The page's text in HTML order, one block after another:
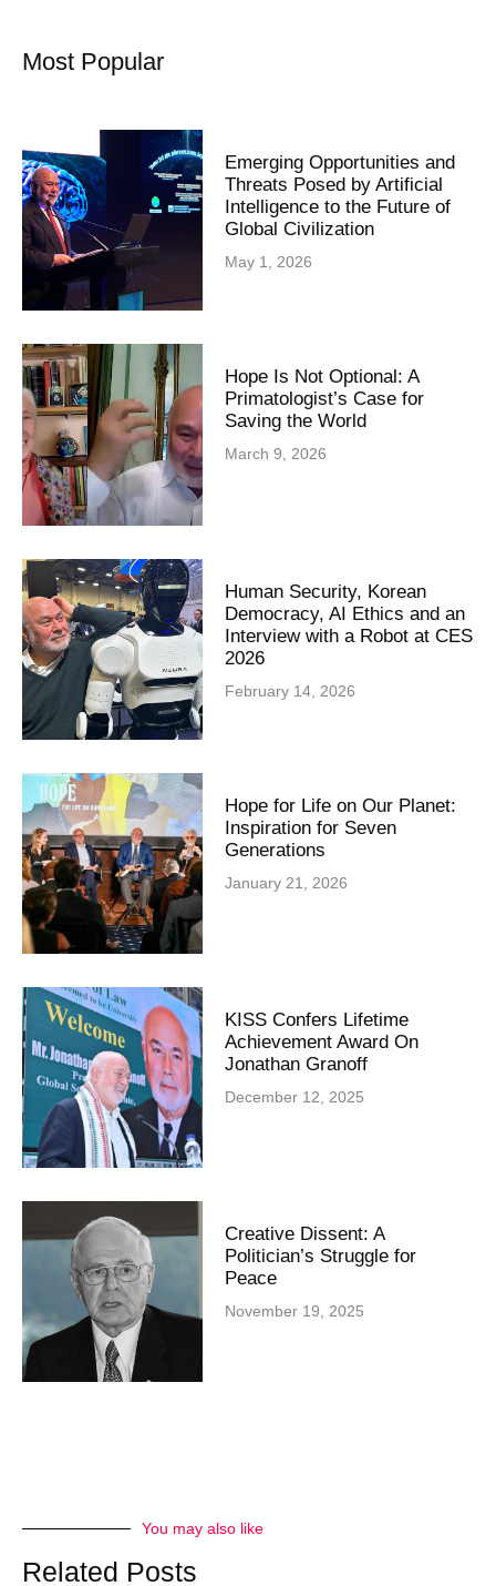
Most Popular
Emerging Opportunities and
Threats Posed by Artificial
Intelligence to the Future of
Global Civilization
May 1, 2026
Hope Is Not Optional: A
Primatologist’s Case for
Saving the World
March 9, 2026
Human Security, Korean
Democracy, AI Ethics and an
Interview with a Robot at CES
2026
February 14, 2026
Hope for Life on Our Planet:
Inspiration for Seven
Generations
January 21, 2026
KISS Confers Lifetime
Achievement Award On
Jonathan Granoff
December 12, 2025
Creative Dissent: A
Politician’s Struggle for
Peace
November 19, 2025
You may also like
Related Posts